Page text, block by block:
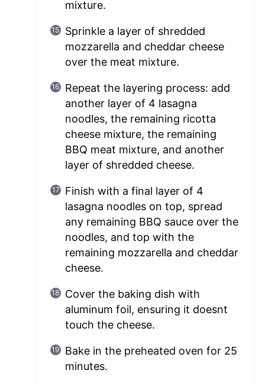
mixture.
Sprinkle a layer of shredded
mozzarella and cheddar cheese
over the meat mixture.
Repeat the layering process: add
another layer of 4 lasagna
noodles, the remaining ricotta
cheese mixture, the remaining
BBQ meat mixture, and another
layer of shredded cheese.
Finish with a final layer of 4
lasagna noodles on top, spread
any remaining BBQ sauce over the
noodles, and top with the
remaining mozzarella and cheddar
cheese.
Cover the baking dish with
aluminum foil, ensuring it doesnt
touch the cheese.
Bake in the preheated oven for 25
minutes.